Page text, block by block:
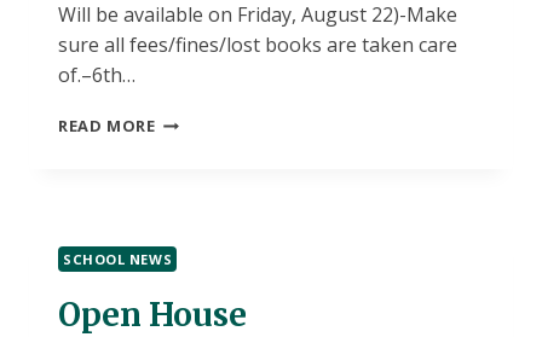
Will be available on Friday, August 22)-Make
sure all fees/fines/lost books are taken care
of.–6th…
READ MORESCHEDULE
AUGUST
21,
SCHOOL NEWS
Open House